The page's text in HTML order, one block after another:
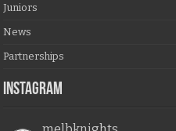
Juniors
News
Partnerships
Instagram